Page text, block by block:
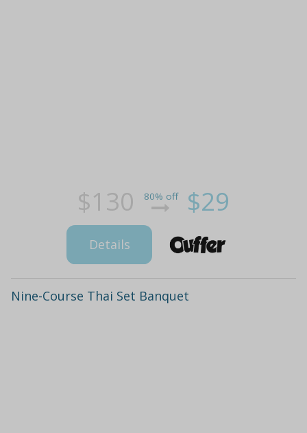
$130 80% off $29
Details
Nine-Course Thai Set Banquet